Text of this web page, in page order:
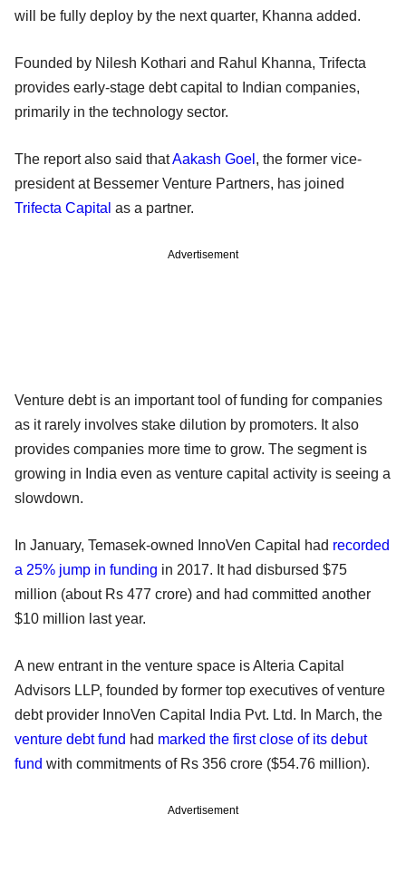
will be fully deploy by the next quarter, Khanna added.
Founded by Nilesh Kothari and Rahul Khanna, Trifecta
provides early-stage debt capital to Indian companies,
primarily in the technology sector.
The report also said thatAakash Goel , the former vice-
president at Bessemer Venture Partners, has joined
Trifecta Capital as a partner.
Advertisement
Venture debt is an important tool of funding for companies
as it rarely involves stake dilution by promoters. It also
provides companies more time to grow. The segment is
growing in India even as venture capital activity is seeing a
slowdown.
In January, Temasek-owned InnoVen Capital had recorded
a 25% jump in funding in 2017. It had disbursed $75
million (about Rs 477 crore) and had committed another
$10 million last year.
A new entrant in the venture space is Alteria Capital
Advisors LLP, founded by former top executives of venture
debt provider InnoVen Capital India Pvt. Ltd. In March, the
venture debt fund had marked the first close of its debut
fund with commitments of Rs 356 crore ($54.76 million).
Advertisement